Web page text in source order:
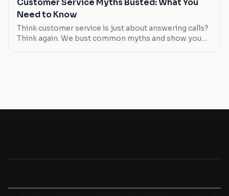
Customer Service Myths Busted: What You
Need to Know
Think customer service is just about answering calls?
Think again. We bust common myths and show you